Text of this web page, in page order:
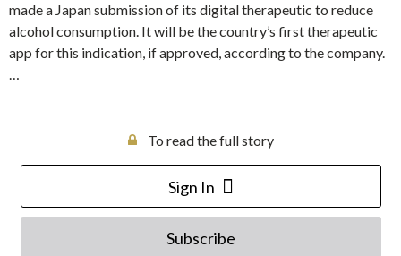
made a Japan submission of its digital therapeutic to reduce
alcohol consumption. It will be the country’s first therapeutic
app for this indication, if approved, according to the company.
…
To read the full story
Sign In
Subscribe